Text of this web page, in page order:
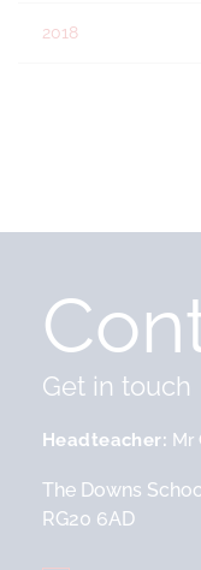
2018
Get in touch
Headteacher Mr
The Downs
RG20 6AD